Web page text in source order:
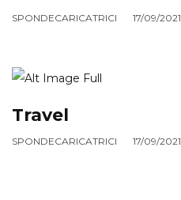
SPONDECARICATRICI 17/09/2021
Travel
SPONDECARICATRICI 17/09/2021